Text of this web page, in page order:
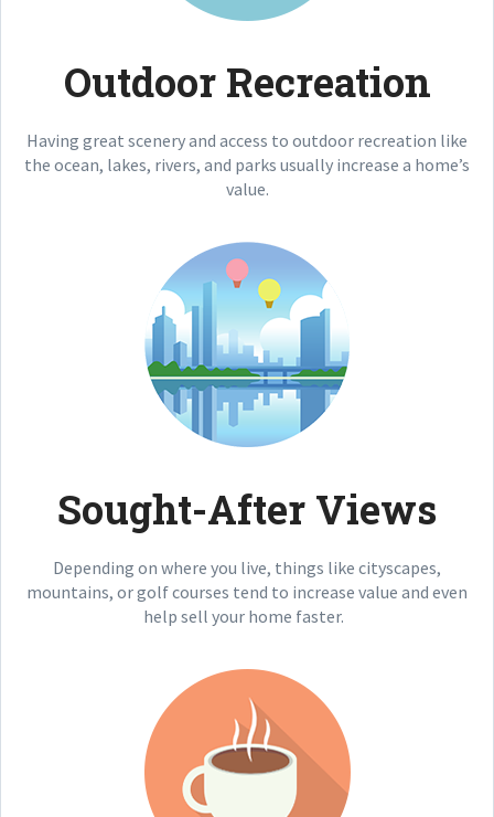
Outdoor Recreation
Having great scenery and access to outdoor recreation like
the ocean, lakes, rivers, and parks usually increase a home’s
value.
Sought-After Views
Depending on where you live, things like cityscapes,
mountains, or golf courses tend to increase value and even
help sell your home faster.